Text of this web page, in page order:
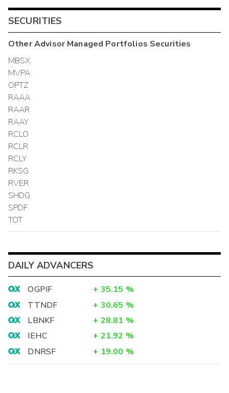
SECURITIES
OtherAdvisor Managed Portfolios Securities
MBSX
MVPA
OPTZ
RAAA
RAAR
RAAY
RCLO
RCLR
RCLY
RKSG
RVER
SHDG
SPDF
TOT
DAILY ADVANCERS
OGPIF + 35.15 %
TTNDF
+ 30.65 %
LBNKF
+ 28.81 %
IEHC
+ 21.92 %
DNRSF
+ 19.00 %